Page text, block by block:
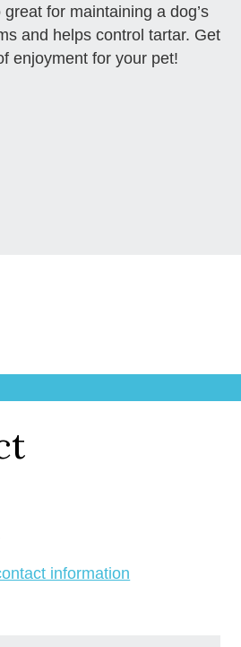
for maintaining a dog’s
and helps control tartar. Get
enjoyment for your pet!
information